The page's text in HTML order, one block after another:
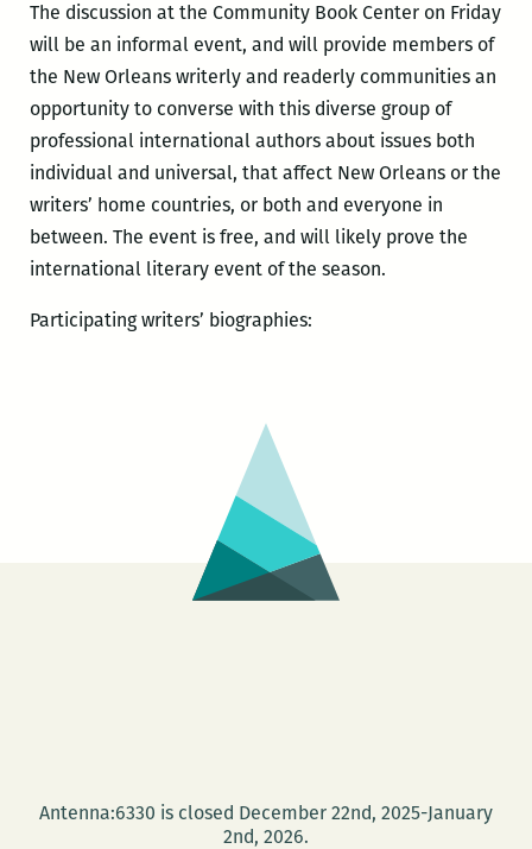
The discussion at the Community Book Center on Friday
will be an informal event, and will provide members of
the New Orleans writerly and readerly communities an
opportunity to converse with this diverse group of
professional international authors about issues both
individual and universal, that affect New Orleans or the
writers’ home countries, or both and everyone in
between. The event is free, and will likely prove the
international literary event of the season.
Participating writers’ biographies:
Antenna:6330 is closed December 22nd, 2025-January
2nd, 2026.